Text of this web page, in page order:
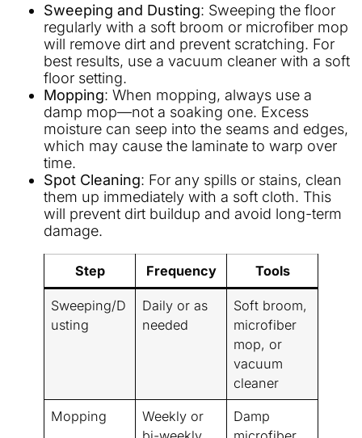
Sweeping and Dusting: Sweeping the floor
regularly with a soft broom or microfiber mop
will remove dirt and prevent scratching. For
best results, use a vacuum cleaner with a soft
floor setting.
Mopping: When mopping, always use a
damp mop—not a soaking one. Excess
moisture can seep into the seams and edges,
which may cause the laminate to warp over
time.
Spot Cleaning: For any spills or stains, clean
them up immediately with a soft cloth. This
will prevent dirt buildup and avoid long-term
damage.
Step Frequency Tools
Sweeping/D
usting
Daily or as
needed
Soft broom,
microfiber
mop, or
vacuum
cleaner
Mopping
Weekly or
Damp